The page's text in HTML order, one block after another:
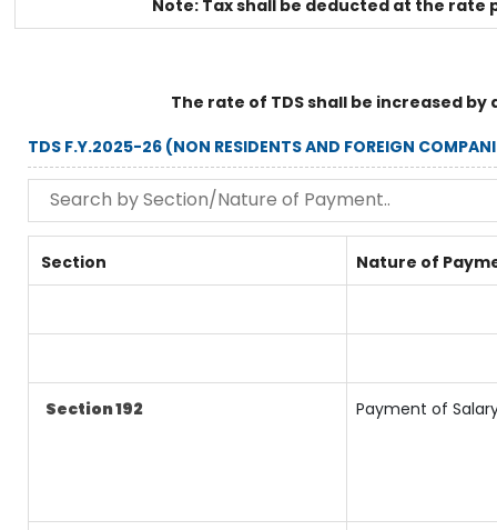
Note: Tax shall be deducted at the rate
The rate of TDS shall be increased
TDS F.Y.2025-26 (NON RESIDENTS AND FOREIGN
Section Nature of
Section 192 Payment of